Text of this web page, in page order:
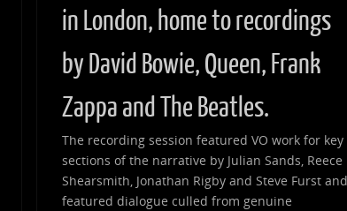
in London, home to recordings
by David Bowie, Queen, Frank
Zappa and The Beatles.
The recording session featured VO work for key
sections of the narrative by Julian Sands, Reece
Shearsmith, Jonathan Rigby and Steve Furst and
featured dialogue culled from genuine